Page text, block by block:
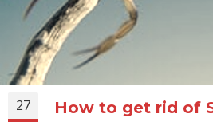
27
How to get rid of